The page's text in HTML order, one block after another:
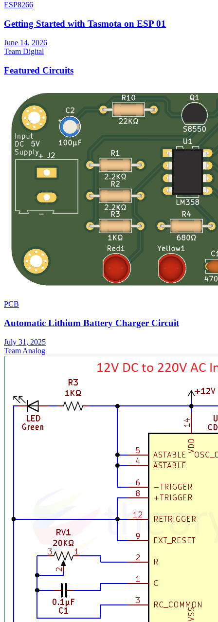
ESP8266
Getting Started with Tasmota on ESP 01
June 14, 2026
Team Digital
Featured Circuits
PCB
Automatic Lithium Battery Charger Circuit
July 31, 2025
Team Analog